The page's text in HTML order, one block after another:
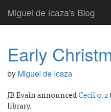
Miguel de Icaza's Blog
Early
by Miguel de Icaza
JB Evain announcedCecil 0.2
library.